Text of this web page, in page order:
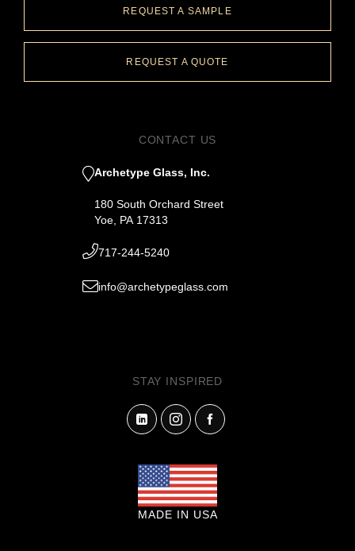
REQUEST A SAMPLE
REQUEST A QUOTE
CONTACT US
Archetype Glass, Inc.
180 South Orchard Street
Yoe, PA 17313
717-244-5240
info@archetypeglass.com
STAY INSPIRED
MADE IN USA